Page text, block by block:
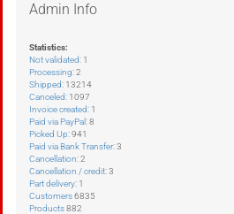
Admin Info
Statistics:
Not validated: 1
Processing: 2
Shipped: 13214
Canceled: 1097
Invoice created: 1
Paid via PayPal: 8
Picked Up: 941
Paid via Bank Transfer: 3
Cancellation: 2
Cancellation / credit: 3
Part delivery: 1
Customers6835
Products882